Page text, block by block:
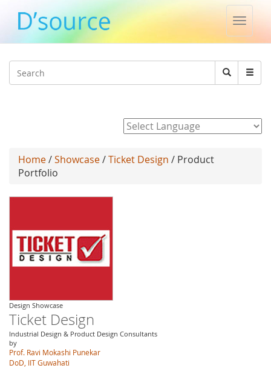
Toggle
Search
Search
Home/Showcase/Ticket Design / Product
Portfolio
Design Showcase
Ticket Design
Industrial Design & Product Design Consultants
by
Prof. Ravi Mokashi Punekar
DoD, IIT Guwahati